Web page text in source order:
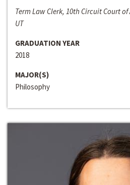
Term Law Clerk, 10th Circuit Court
UT
GRADUATION YEAR
2018
MAJOR(S)
Philosophy